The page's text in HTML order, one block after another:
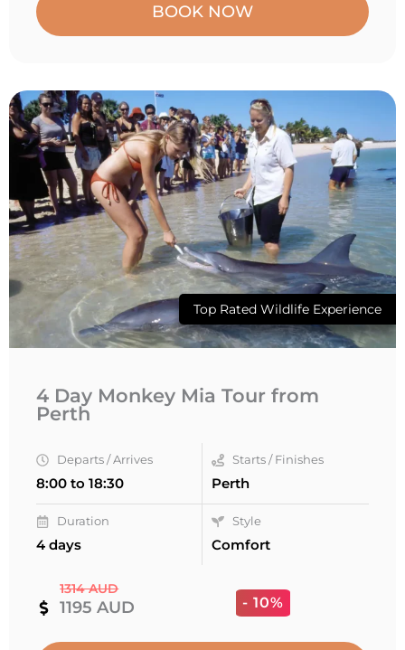
BOOK NOW
Top Rated Wildlife Experience
4 Day Monkey Mia Tour from
Perth
Departs / Arrives
8:00 to 18:30
Starts / Finishes
Perth
Duration
4 days
Style
Comfort
1314 AUD
1195 AUD - 10%